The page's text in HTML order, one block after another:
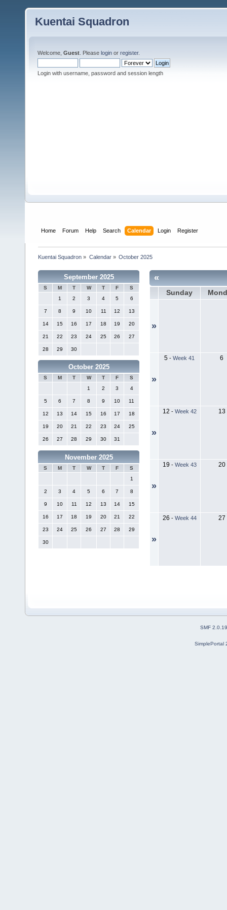
Kuentai Squadron
Welcome, Guest . Please login or register.
Login with username, password and session length
Home Forum Help Search Calendar Login Register
Kuentai Squadron » Calendar» October 2025
September 2025
S M T W T F
S
1
2 3 4 5 6
7 8 9 10 11 12 13
14 15 16 17 18 19 20
21 22 23 24 25 26 27
28 29 30
October 2025
S M T W T F
S
1
2 3 4
5 6 7 8 9 10 11
12 13 14 15 16 17 18
19 20 21 22 23 24 25
26 27 28 29 30 31
November 2025
S M T W T F
S
1
2 3 4 5 6 7 8
9 10 11 12 13 14 15
16 17 18 19 20 21 22
23 24 25 26 27 28 29
30
«
Sunday
»
»
5 - Week 41 6
»
12 - Week 42 13
»
19 - Week 43 20
»
26 - Week 44 27
SMF 2.0.19
SimplePortal